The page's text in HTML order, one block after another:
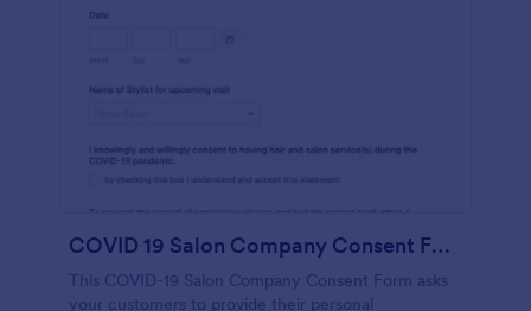
COVID 19 Salon Company Consent Form
This COVID-19 Salon Company Consent Form asks
your customers to provide their personal